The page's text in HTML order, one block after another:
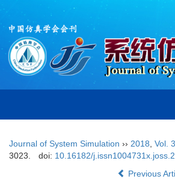
Journal of System Simulation ›› 2018 Vol.
3023.
doi: 10.16182/
Previous